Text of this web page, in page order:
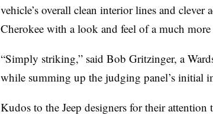
vehicle’s overall clean interior lines and clever
Cherokee with a look and feel of a much more
“Simply striking,” said Bob Gritzinger, a
while summing up the judging panel’s initial
Kudos to the Jeep designers for their